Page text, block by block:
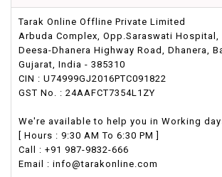
Tarak Online Offline Private Limited
Arbuda Complex, Opp.Saraswati Hospital,
Deesa-Dhanera Highway Road, Dhanera,
Gujarat, India - 385310
CIN : U74999GJ2016PTC091822
GST No. : 24AAFCT7354L1ZY
We're available to help you in Working
[ Hours : 9:30 AM To 6:30 PM ]
Call : +91 987-9832-666
Email : info@tarakonline.com